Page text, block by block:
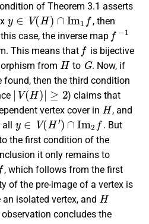
of Theorem 3.1 asserts
y∈V(H)∩Im1f
, then
case, the inverse map
f− 1
This means that
f
is bijective
from
H
to
G
. Now, if
found, then the third condition
|V(H)|≥2
) claims that
vertex cover in
H
, and
y∈V(H′)∩I m2f
. But
the first condition of the
it only remains to
, which follows from the first
of the pre-image of a vertex is
isolated vertex, and
H
concludes the